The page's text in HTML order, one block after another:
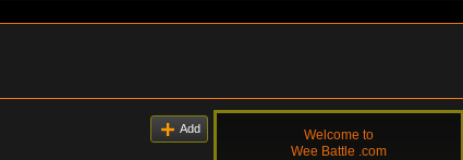
Add
Welcome to
Wee Battle .com